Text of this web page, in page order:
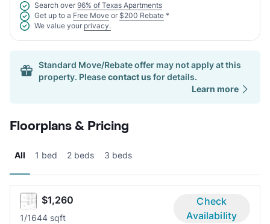
Search over 96% of Texas Apartments
Get up to a Free Move or $200 Rebate *
We value your privacy.
Standard Move/Rebate offer may not apply at this
property. Pleasecontact usfor details.
Learn more
Floorplans & Pricing
All 1 bed 2 beds 3 beds
$1,260
1/1644 sqft
Check
Availability